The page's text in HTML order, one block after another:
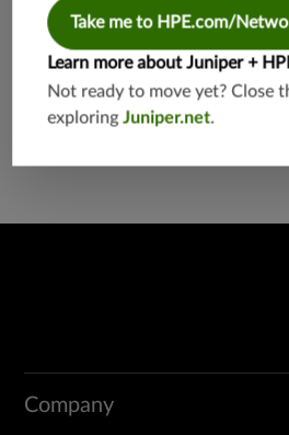
Found a potential
Company
Take me to HPE.com/
Learn more about Juniper +
Not ready to move yet? Close
exploringJuniper.net.